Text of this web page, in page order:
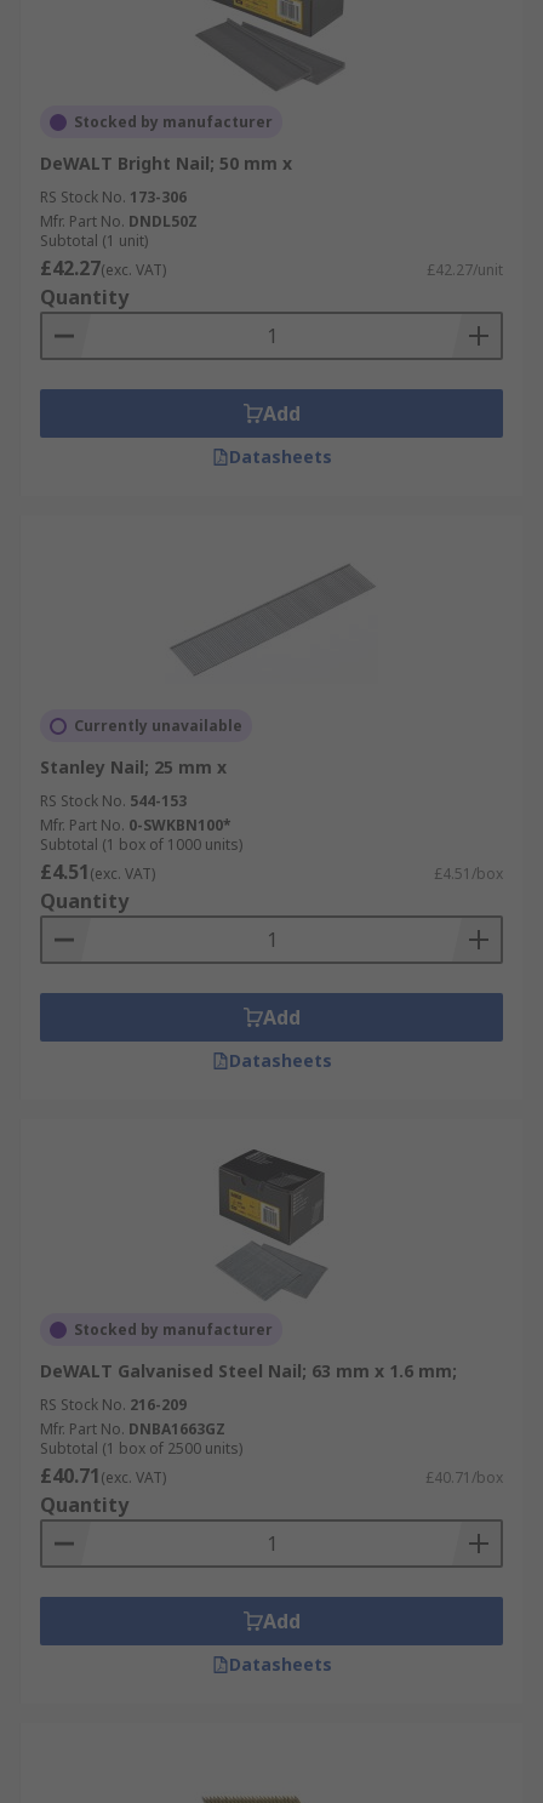
Stocked by manufacturer
DeWALT Bright Nail; 50 mm x
RS Stock No. 173-306
Mfr. Part No. DNDL50Z
Subtotal (1 unit)
£42.27(exc. VAT) £42.27/unit
Quantity
Add
Datasheets
Currently unavailable
Stanley Nail; 25 mm x
RS Stock No. 544-153
Mfr. Part No. 0-SWKBN100*
Subtotal (1 box of 1000 units)
£4.51(exc. VAT) £4.51/box
Quantity
Add
Datasheets
Stocked by manufacturer
DeWALT Galvanised Steel Nail; 63 mm x 1.6 mm;
RS Stock No. 216-209
Mfr. Part No. DNBA1663GZ
Subtotal (1 box of 2500 units)
£40.71(exc. VAT) £40.71/box
Quantity
Add
Datasheets